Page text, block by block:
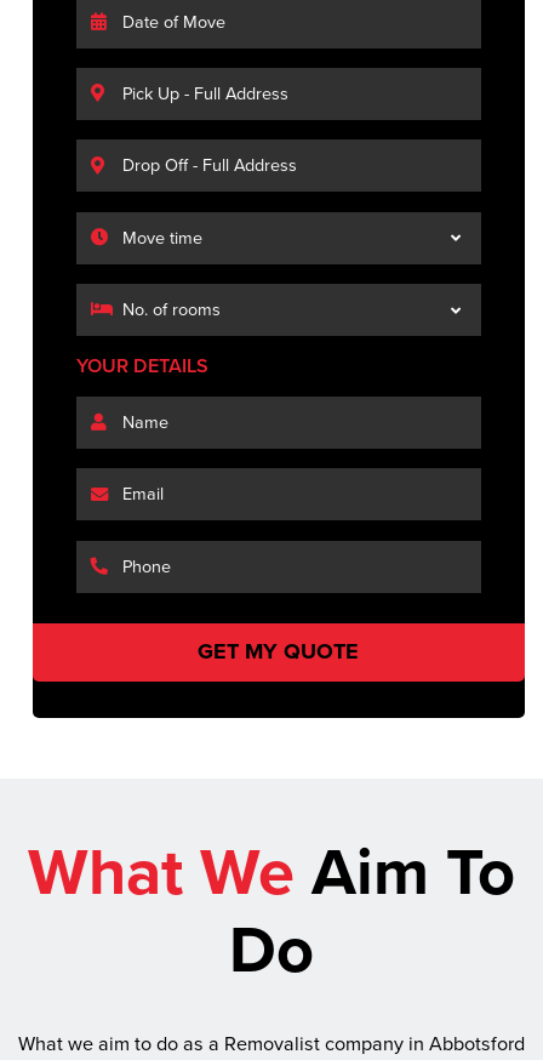
YOUR DETAILS
What WeAim To
Do
What we aim to do as a Removalist company in Abbotsford